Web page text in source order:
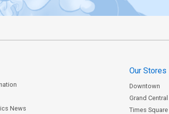
News
Our Stores
Downtown
Grand Central
Times Square